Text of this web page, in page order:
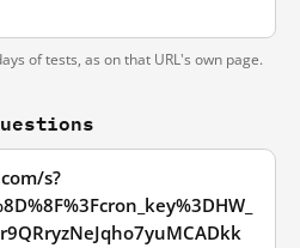
of tests, as on that URL's own page.
s?